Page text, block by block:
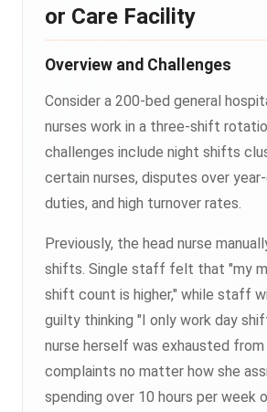
or Care Facility
Overview and Challenges
Consider a 200-bed general
nurses work in a three-shift
challenges include night shifts
certain nurses, disputes over
duties, and high turnover rates.
Previously, the head nurse
shifts. Single staff felt that "my
shift count is higher," while staff
guilty thinking "I only work day
nurse herself was exhausted from
complaints no matter how she
spending over 10 hours per week